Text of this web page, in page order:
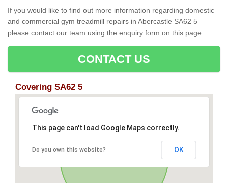
If you would like to find out more information regarding domestic
and commercial gym treadmill repairs in Abercastle SA62 5
please contact our team using the enquiry form on this page.
CONTACT US
Covering SA62 5
This page can't load Google Maps correctly.
Do you own this website? OK